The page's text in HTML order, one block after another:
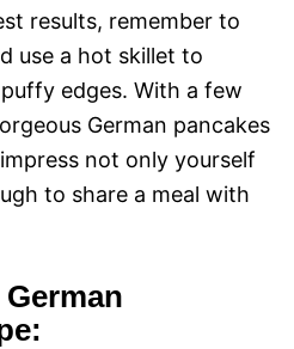
results, remember to
use a hot skillet to
edges. With a few
German pancakes
not only yourself
to share a meal with